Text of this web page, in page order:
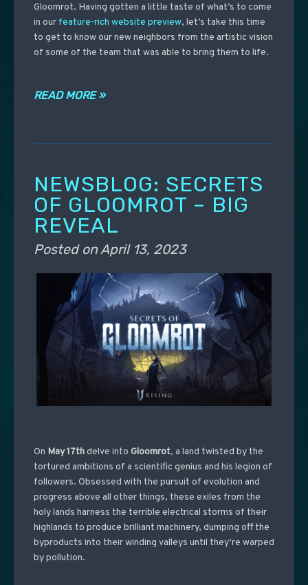
Gloomrot. Having gotten a little taste of what’s to come
in our feature-rich website preview, let’s take this time
to get to know our new neighbors from the artistic vision
of some of the team that was able to bring them to life.
READ MORE »
NEWSBLOG: SECRETS
OF GLOOMROT – BIG
REVEAL
Posted onApril 13, 2023
On May 17thdelve into Gloomrot, a land twisted by the
tortured ambitions of a scientific genius and his legion of
followers. Obsessed with the pursuit of evolution and
progress above all other things, these exiles from the
holy lands harness the terrible electrical storms of their
highlands to produce brilliant machinery, dumping off the
byproducts into their winding valleys until they’re warped
by pollution.